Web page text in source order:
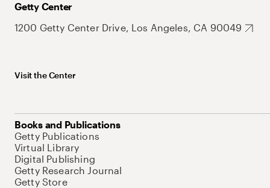
Getty Center
1200 Getty Center Drive, Los Angeles, CA 90049
Visit the Center
Books and Publications
Getty Publications
Virtual Library
Digital Publishing
Getty Research Journal
Getty Store